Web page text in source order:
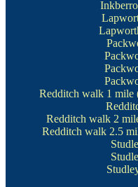
Redditch walk1 mile
Redditch walk2
Redditch walk2.5